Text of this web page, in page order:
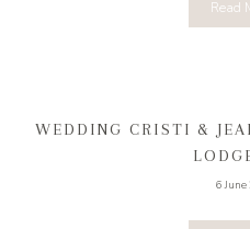
Read
WEDDING CRISTI &
6